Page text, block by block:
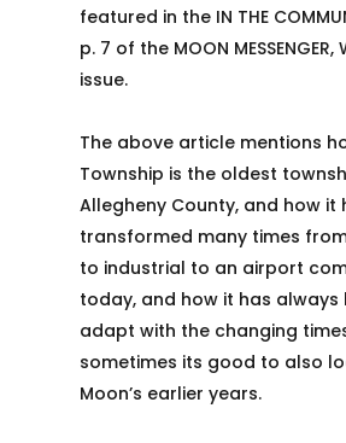
featured in the IN THE
p. 7 of the MOON MESSENGER,
issue.
The above article mentions
Township is the oldest
Allegheny County, and how it
transformed many times
to industrial to an airport
today, and how it has always
adapt with the changing
sometimes its good to also
Moon’s earlier years.